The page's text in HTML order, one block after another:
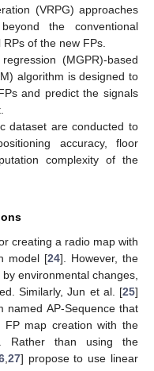
(VRPG) approaches
the conventional
of the new FPs.
(MGPR)-based
algorithm is designed to
and predict the signals
dataset are conducted to
accuracy, floor
complexity of the
creating a radio map with
model [24]. However, the
environmental changes,
Similarly, Jun et al. [25]
named AP-Sequence that
map creation with the
Rather than using the
, 27] propose to use linear